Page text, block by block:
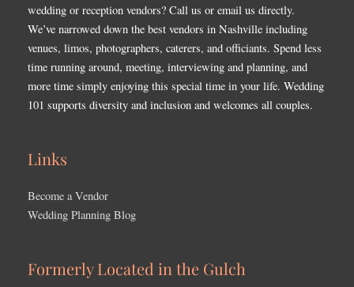
wedding or reception vendors? Call us or email us directly.
We’ve narrowed down the best vendors in Nashville including
venues, limos, photographers, caterers, and officiants. Spend less
time running around, meeting, interviewing and planning, and
more time simply enjoying this special time in your life. Wedding
101 supports diversity and inclusion and welcomes all couples.
Links
Become a Vendor
Wedding Planning Blog
Formerly Located in the Gulch